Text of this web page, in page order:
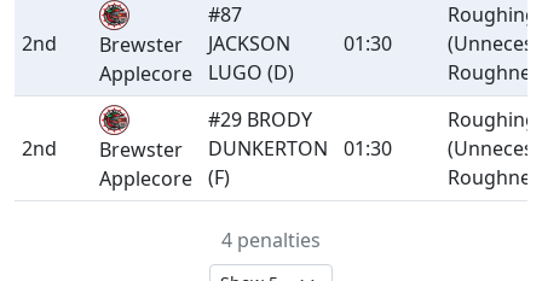
2nd
Brewster
Applecore
#87
JACKSON
LUGO (D)
01:30
Roughing
2nd
Brewster
Applecore
#29 BRODY
DUNKERTON
(F)
01:30
Roughing
4 penalties